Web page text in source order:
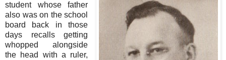
student whose father
also was on the school
board back in those
days recalls getting
whopped alongside
the head with a ruler,